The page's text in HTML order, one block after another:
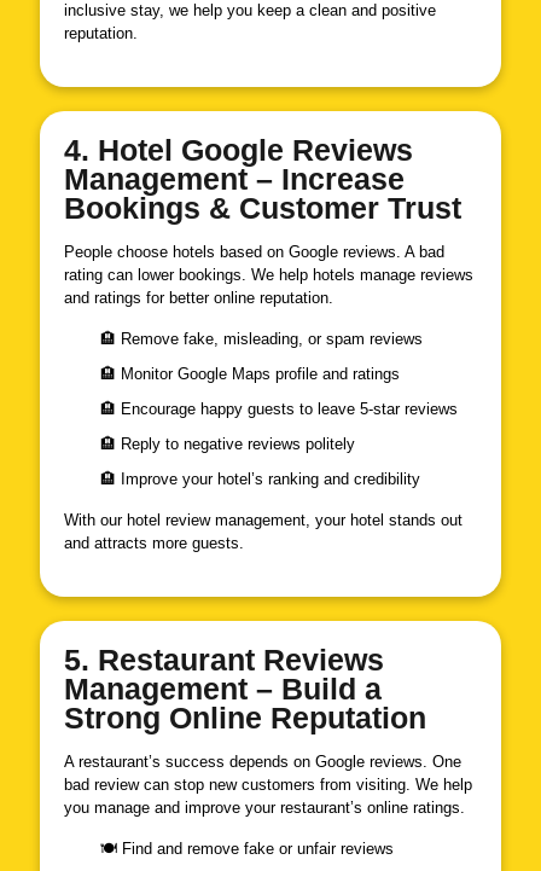
inclusive stay, we help you keep a clean and positive
reputation.
4. Hotel Google Reviews
Management – Increase
Bookings & Customer Trust
People choose hotels based on Google reviews. A bad
rating can lower bookings. We help hotels manage reviews
and ratings for better online reputation.
🏨 Remove fake, misleading, or spam reviews
🏨 Monitor Google Maps profile and ratings
🏨 Encourage happy guests to leave 5-star reviews
🏨 Reply to negative reviews politely
🏨 Improve your hotel’s ranking and credibility
With our hotel review management, your hotel stands out
and attracts more guests.
5. Restaurant Reviews
Management – Build a
Strong Online Reputation
A restaurant’s success depends on Google reviews. One
bad review can stop new customers from visiting. We help
you manage and improve your restaurant’s online ratings.
🍽 Find and remove fake or unfair reviews